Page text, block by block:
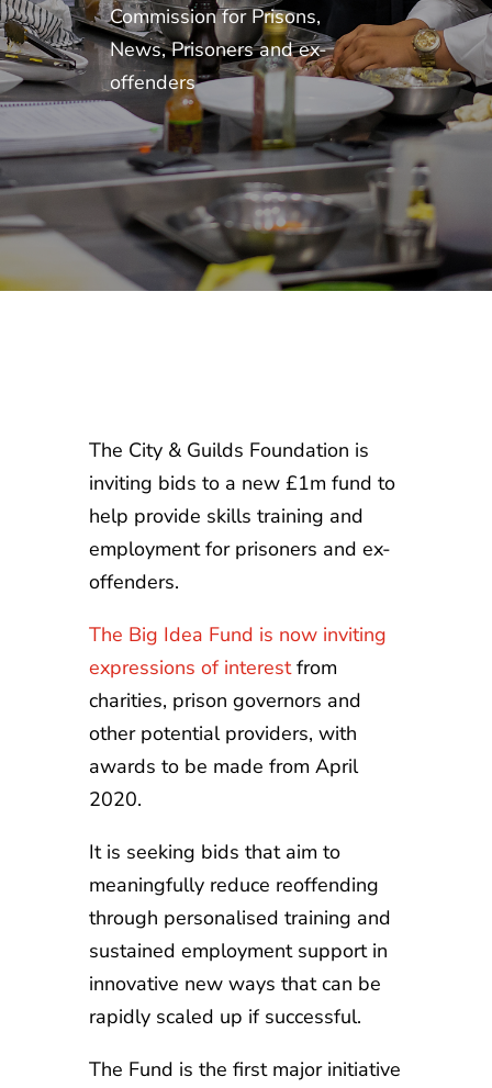
Commission for Prisons,
News,Prisoners and ex-
offenders
The City & Guilds Foundation is
inviting bids to a new £1m fund to
help provide skills training and
employment for prisoners and ex-
offenders.
The Big Idea Fund is now inviting
expressions of interestfrom
charities, prison governors and
other potential providers, with
awards to be made from April
2020.
It is seeking bids that aim to
meaningfully reduce reoffending
through personalised training and
sustained employment support in
innovative new ways that can be
rapidly scaled up if successful.
The Fund is the first major initiative